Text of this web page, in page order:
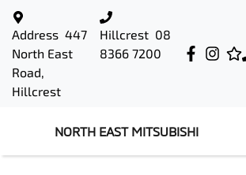
Address 447
North East
Road,
Hillcrest
Hillcrest 08
8366 7200
NORTH EAST MITSUBISHI